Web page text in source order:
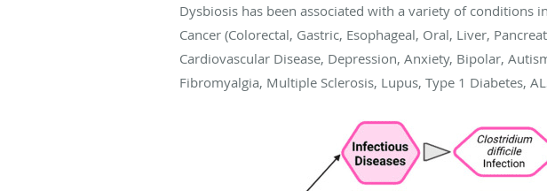
Dysbiosis has been associated with a variety of conditions
Cancer (Colorectal, Gastric, Esophageal, Oral, Liver,
Cardiovascular Disease, Depression, Anxiety, Bipolar,
Fibromyalgia, Multiple Sclerosis, Lupus, Type 1 Diabetes,